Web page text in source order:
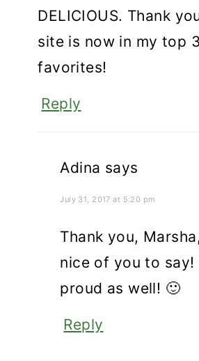
DELICIOUS. Thank
site is now in my top 3
favorites!
Reply
Adina says
July 31, 2017 at 5:20 pm
Thank you,
nice of you to say!
proud as well! 🙂
Reply